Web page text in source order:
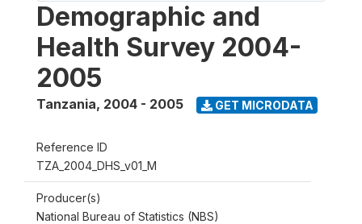
Demographic and
Health Survey 2004-
2005
Tanzania, 2004 - 2005 GET MICRODATA
Reference ID
TZA_2004_DHS_v01_M
Producer(s)
National Bureau of Statistics (NBS)